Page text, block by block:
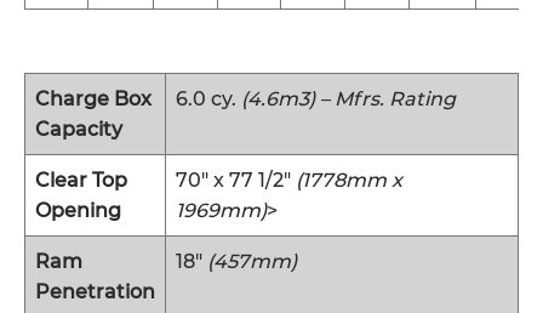
Charge Box
Capacity
6.0 cy. (4.6m3) – Mfrs. Rating
Clear Top
Opening
70″ x 77 1/2″ (1778mm x
1969mm)>
Ram
Penetration
18″ (457mm)